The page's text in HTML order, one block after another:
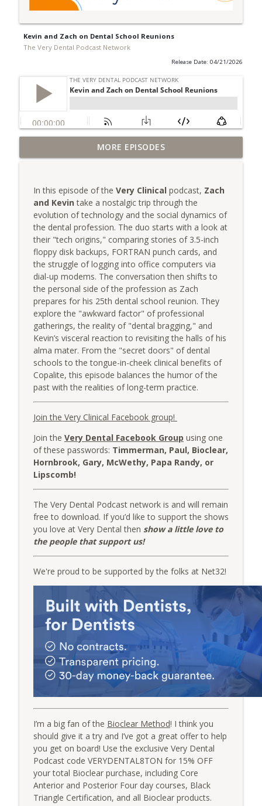
Kevin and Zach on Dental School Reunions
The Very Dental Podcast Network
Release Date: 04/21/2026
Very Clinical: Dr. Sully Sullivan on
Replacing Yourself
info_outline
AME: Escaping the Outrage Machine with
Dr. Dawn Grimes
The Very Dental Podcast Network
Group Function: Decoding DSOs with Dr.
Mark Costes & Dr. Paul Etchison
The Very Dental Podcast Network
Very Clinical: Feed the Associate First
with Dr. Sully Sullivan
The Very Dental Podcast Network
AME: The "After This..." Trap
The Very Dental Podcast Network
Very Dental: The Truth About "Printed
Ceramics" & AI Design with Damien
Bonner
Very Dental Classics: Finesse, Panache,
Elan with Dr. Bart Schultz
The Very Dental Podcast Network
AME: The Averages
The Very Dental Podcast Network info_outline
The Very Dental Podcast Network
Very Clinical: Streamline Your Implant
“Tackle Box” with Dr. Chris Salierno
The Very Dental Podcast Network
info_outline
MORE EPISODES
In this episode of the Very Clinical podcast, Zach
and Kevin take a nostalgic trip through the
evolution of technology and the social dynamics of
the dental profession. The duo starts with a look at
their "tech origins," comparing stories of 3.5-inch
floppy disk backups, FORTRAN punch cards, and
the struggle of logging into office computers via
dial-up modems. The conversation then shifts to
the personal side of the profession as Zach
prepares for his 25th dental school reunion. They
explore the "awkward factor" of professional
gatherings, the reality of "dental bragging," and
Kevin’s visceral reaction to revisiting the halls of his
alma mater. From the "secret doors" of dental
schools to the tongue-in-cheek clinical benefits of
Copalite, this episode balances the humor of the
past with the realities of long-term practice.
Join the Very Clinical Facebook group!
Join the Very Dental Facebook Group using one
of these passwords: Timmerman, Paul, Bioclear,
Hornbrook, Gary, McWethy, Papa Randy, or
Lipscomb!
The Very Dental Podcast network is and will remain
free to download. If you’d like to support the shows
you love at Very Dental then show a little love to
the people that support us!
We're proud to be supported by the folks at Net32!
I’m a big fan of the Bioclear Method! I think you
should give it a try and I’ve got a great offer to help
you get on board! Use the exclusive Very Dental
Podcast code VERYDENTAL8TON for 15% OFF
your total Bioclear purchase, including Core
Anterior and Posterior Four day courses, Black
Triangle Certification, and all Bioclear products.